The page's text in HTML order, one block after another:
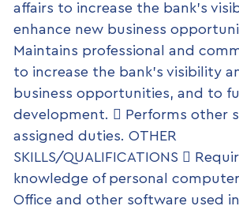
affairs to increase the bank’s
enhance new business
Maintains professional and
to increase the bank’s visibility
business opportunities, and to
development.  Performs other
assigned duties. OTHER
SKILLS/QUALIFICATIONS 
knowledge of personal
Office and other software used